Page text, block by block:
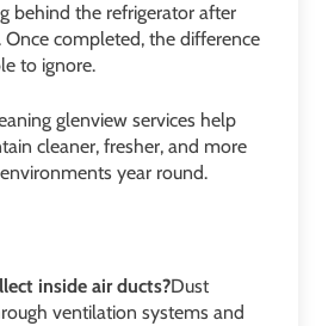
behind the refrigerator after
Once completed, the difference
to ignore.
glenview services help
cleaner, fresher, and more
year round.
inside air ducts?Dust
ventilation systems and